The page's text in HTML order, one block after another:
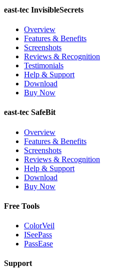
east-tec InvisibleSecrets
Overview
Features & Benefits
Screenshots
Reviews & Recognition
Testimonials
Help & Support
Download
Buy Now
east-tec SafeBit
Overview
Features & Benefits
Screenshots
Reviews & Recognition
Help & Support
Download
Buy Now
Free Tools
ColorVeil
ISeePass
PassEase
Support